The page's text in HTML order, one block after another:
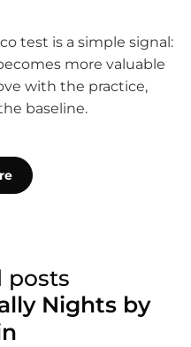
test is a simple signal:
more valuable
with the practice,
baseline.
posts
Nights by